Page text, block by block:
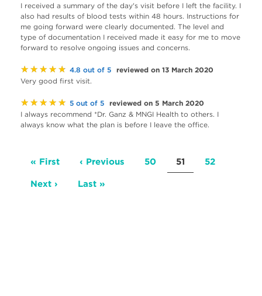
I received a summary of the day's visit before I left the facility. I
also had results of blood tests within 48 hours. Instructions for
me going forward were clearly documented. The level and
type of documentation I received made it easy for me to move
forward to resolve ongoing issues and concerns.
★★★★★ 4.8 out of 5 reviewed on 13 March 2020
Very good first visit.
★★★★★ 5 out of 5 reviewed on 5 March 2020
I always recommend *Dr. Ganz & MNGI Health to others. I
always know what the plan is before I leave the office.
Pagination
First
« First Previous
‹ Previous Page
50 Current
page
51 Page
52
Next
Next › Last
Last »